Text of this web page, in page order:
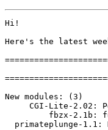
Hi!
Here's the latest
New modules: (3)
CGI-Lite-2.02:
fbzx-2.1b:
primateplunge-1.1: